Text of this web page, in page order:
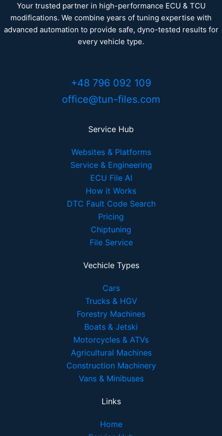
Your trusted partner in high-performance ECU & TCU
modifications. We combine years of tuning expertise with
advanced automation to provide safe, dyno-tested results for
every vehicle type.
+48 796 092 109
office@tun-files.com
Service Hub
Websites & Platforms
Service & Engineering
ECU File AI
How it Works
DTC Fault Code Search
Pricing
Chiptuning
File Service
Vechicle Types
Cars
Trucks & HGV
Forestry Machines
Boats & Jetski
Motorcycles & ATVs
Agricultural Machines
Construction Machinery
Vans & Minibuses
Links
Home